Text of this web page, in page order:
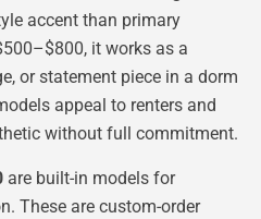
accent than primary
it works as a
or statement piece in a dorm
appeal to renters and
without full commitment.
are built-in models for
These are custom-order